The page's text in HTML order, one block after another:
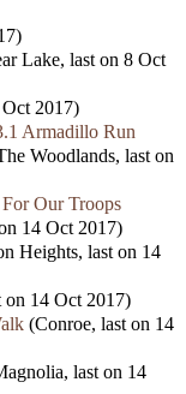
Lake, last on 8 Oct
2017)
Armadillo Run
Woodlands, last on
Our Troops
14 Oct 2017)
Heights, last on 14
on 14 Oct 2017)
(Conroe, last on 14
last on 14